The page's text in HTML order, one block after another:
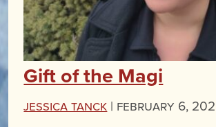
Gift of the Magi
Jessica Tanck | February 6,